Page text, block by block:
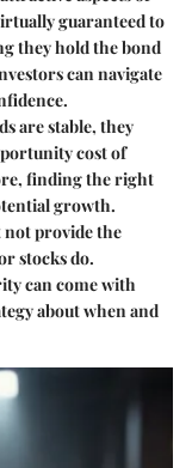
guaranteed to
they hold the bond
can navigate
are stable, they
cost of
finding the right
growth.
not provide the
stocks do.
can come with
about when and